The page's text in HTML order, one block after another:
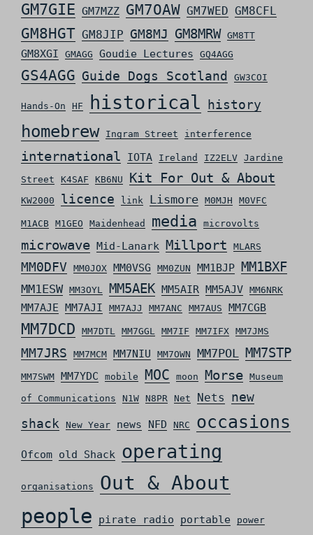
GM7GIE GM7MZZ GM7OAW GM7WED GM8CFL
GM8HGT GM8JIP GM8MJ GM8MRW GM8TT
GM8XGI GMAGG Goudie Lectures GQ4AGG
GS4AGG Guide Dogs Scotland GW3COI
Hands-On HF historical history
homebrew Ingram Street interference
international IOTA Ireland IZ2ELV Jardine
Street
K4SAF KB6NU Kit For Out & About
KW2000 licence link Lismore M0MJH M0VFC
M1ACB M1GEO Maidenhead media microvolts
microwave Mid-Lanark Millport MLARS
MM0DFV MM0JOX MM0VSG MM0ZUN MM1BJP MM1BXF
MM1ESW MM3OYL MM5AEK MM5AIR MM5AJV MM6NRK
MM7AJE MM7AJI MM7AJJ MM7ANC MM7AUS MM7CGB
MM7DCD MM7DTL MM7GGL MM7IF MM7IFX MM7JMS
MM7JRS MM7MCM MM7NIU MM7OWN MM7POL MM7STP
MM7SWM MM7YDC mobile MOC moon Morse Museum
of Communications
N1W N8PR Net Nets
new
shack
New Year news NFD NRC occasions
Ofcom old Shack operating
organisations Out & About
people pirate radio portable power